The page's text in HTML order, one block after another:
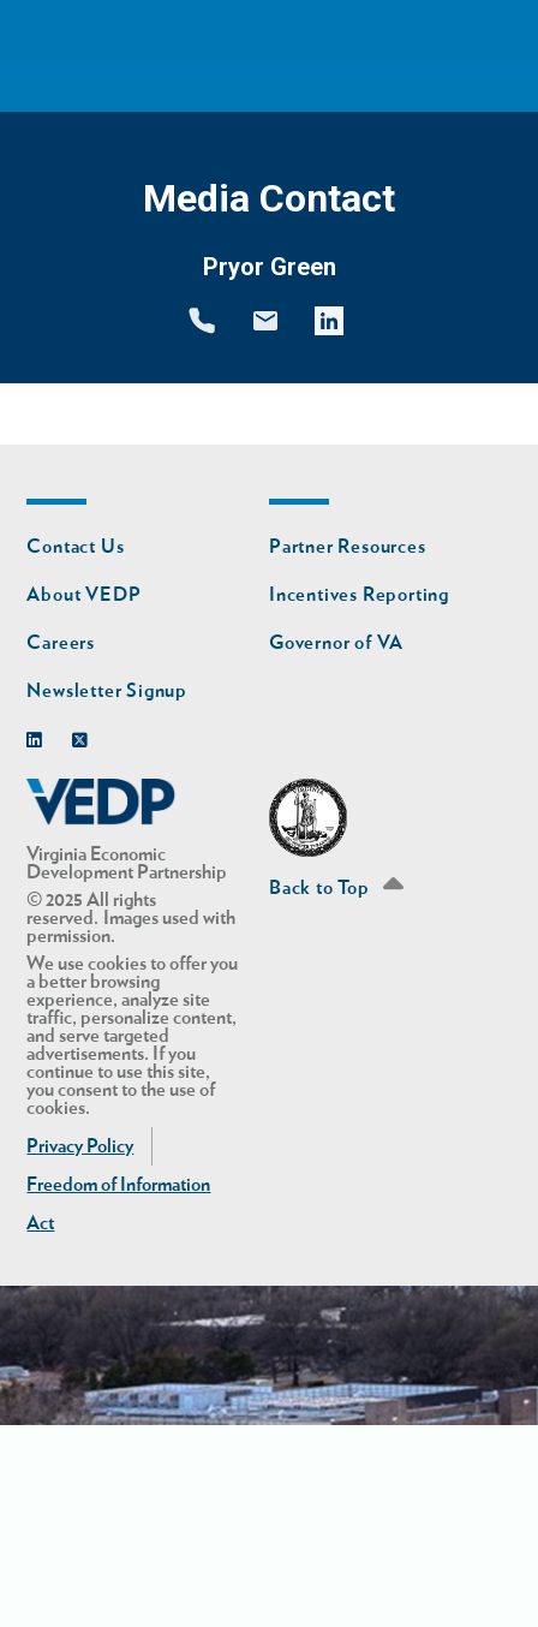
Media Contact
Pryor Green
Virginia Economic
Development Partnership
© 2025 All rights
reserved. Images used with
permission.
We use cookies to offer you
a better browsing
experience, analyze site
traffic, personalize content,
and serve targeted
advertisements. If you
continue to use this site,
you consent to the use of
cookies.
Privacy Policy
Freedom of Information
Act
Footer
nav
Contact Us
About VEDP
Careers
Newsletter Signup
Footer
nav
second
Partner Resources
Incentives Reporting
Governor of VA
Back to Top